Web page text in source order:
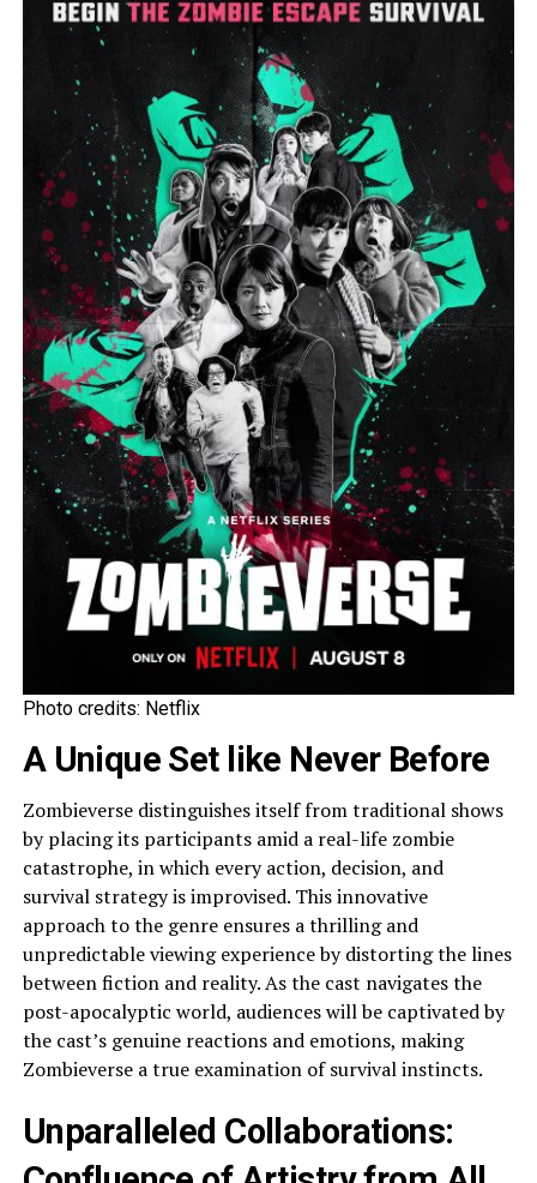
Photo credits: Netflix
A Unique Set like Never Before
Zombieverse distinguishes itself from traditional shows
by placing its participants amid a real-life zombie
catastrophe, in which every action, decision, and
survival strategy is improvised. This innovative
approach to the genre ensures a thrilling and
unpredictable viewing experience by distorting the lines
between fiction and reality. As the cast navigates the
post-apocalyptic world, audiences will be captivated by
the cast’s genuine reactions and emotions, making
Zombieverse a true examination of survival instincts.
Unparalleled Collaborations: